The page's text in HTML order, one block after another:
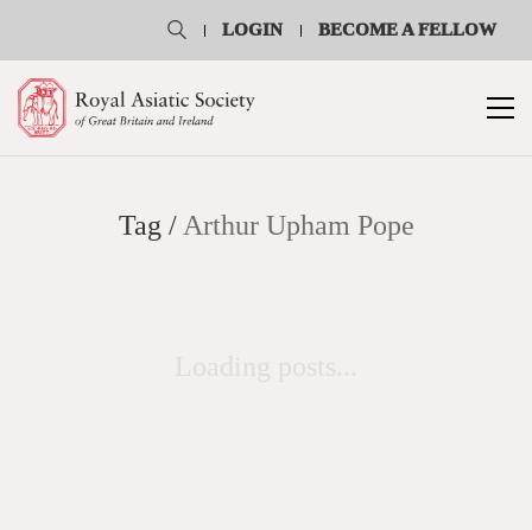
LOGIN BECOME A FELLOW
Tag / Arthur Upham Pope